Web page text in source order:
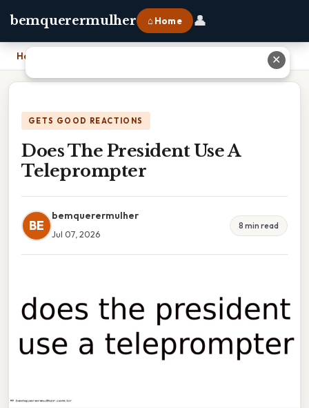
bemquerermulher ⌂ Home 👤
Home
GETS GOOD REACTIONS
Does The President Use A
Teleprompter
BE
bemquerermulher
Jul 07, 2026
8 min read
✕